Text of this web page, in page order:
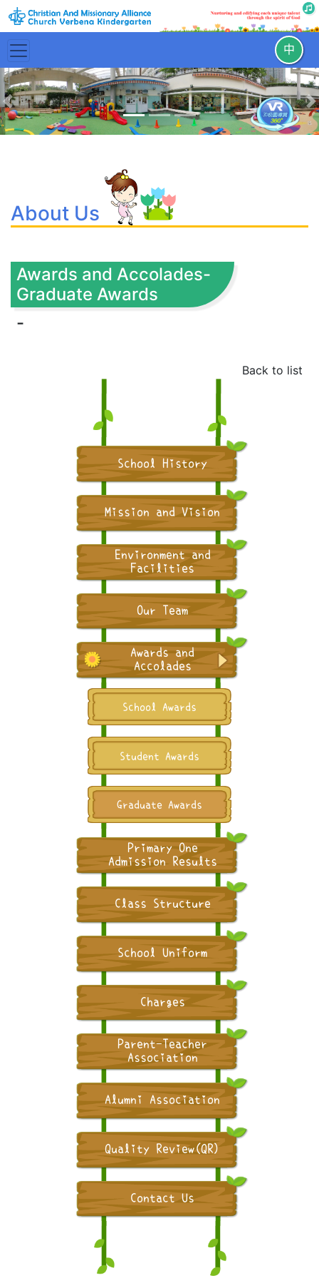
中
Previous
School History
Mission and Vision
Environment and
Facilities
Our Team
Awards and
Accolades
School Awards
Student Awards
Graduate Awards
Primary One
Admission Results
Class Structure
School Uniform
Charges
Parent-Teacher
Association
Alumni Association
Quality Review(QR)
Contact Us
About Us
Awards and Accolades-
Graduate Awards
-
Back to list